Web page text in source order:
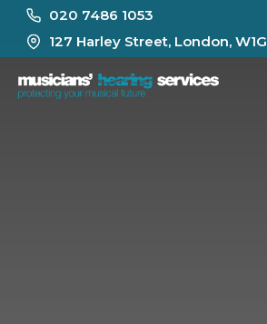
020 7486 1053
127 Harley Street, London,